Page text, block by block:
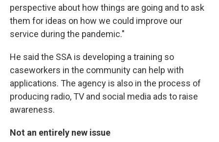
perspective about how things are going and to ask
them for ideas on how we could improve our
service during the pandemic."
He said the SSA is developing a training so
caseworkers in the community can help with
applications. The agency is also in the process of
producing radio, TV and social media ads to raise
awareness.
Not an entirely new issue